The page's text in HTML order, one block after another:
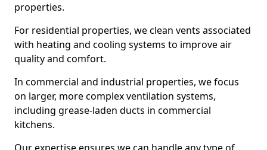
properties.
For residential properties, we clean vents associated
with heating and cooling systems to improve air
quality and comfort.
In commercial and industrial properties, we focus
on larger, more complex ventilation systems,
including grease-laden ducts in commercial
kitchens.